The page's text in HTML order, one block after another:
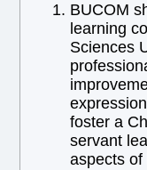
BUCOM
learning
Sciences
foster a
servant
aspects